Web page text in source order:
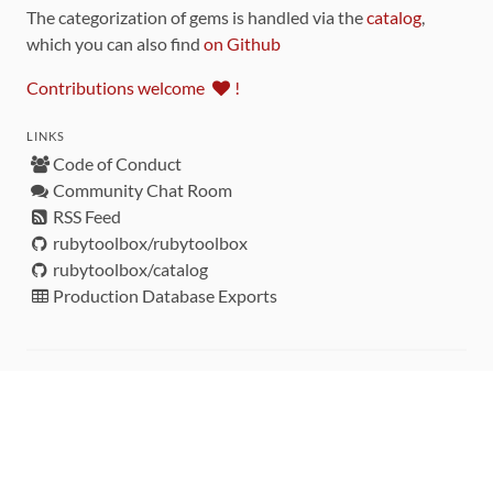
The categorization of gems is handled via thecatalog,
which you can also find on Github
Contributions welcome !
LINKS
Code of Conduct
Community Chat Room
RSS Feed
rubytoolbox/rubytoolbox
rubytoolbox/catalog
Production Database Exports